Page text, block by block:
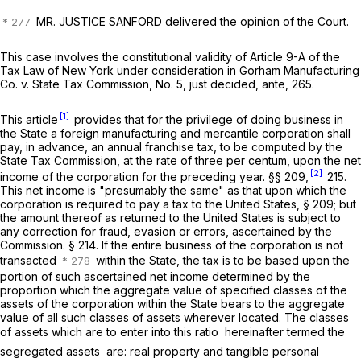
MR. JUSTICE SANFORD delivered the opinion of the Court.
This case involves the constitutional validity of Article 9-A of the
Tax Law of New York under consideration in Gorham Manufacturing
Co. v. State Tax Commission, No. 5, just decided, ante, 265.
This article [1] provides that for the privilege of doing business in
the State a foreign manufacturing and mercantile corporation shall
pay, in advance, an annual franchise tax, to be computed by the
State Tax Commission, at the rate of three per centum, upon the net
income of the corporation for the preceding year. §§ 209,
[2] 215.
This net income is "presumably the same" as that upon which the
corporation is required to pay a tax to the United States, § 209; but
the amount thereof as returned to the United States is subject to
any correction for fraud, evasion or errors, ascertained by the
Commission. § 214. If the entire business of the corporation is not
transacted
within the State, the tax is to be based upon the
portion of such ascertained net income determined by the
proportion which the aggregate value of specified classes of the
assets of the corporation within the State bears to the aggregate
value of all such classes of assets wherever located. The classes
of assets which are to enter into this ratio  hereinafter termed the
segregated assets  are: real property and tangible personal